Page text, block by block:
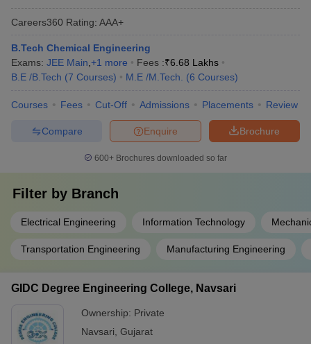
Careers360 Rating: AAA+
B.Tech Chemical Engineering
Exams: JEE Main +1 more Fees :₹6.68 Lakhs
B.E /B.Tech (7 Courses) M.E /M.Tech. (6 Courses)
Courses Fees Cut-Off Admissions Placements Review
Brochure
Enquire
Compare
600+ Brochures downloaded so far
Filter by Branch
Electrical Engineering Information Technology
Transportation Engineering Manufacturing Engineering
GIDC Degree Engineering College, Navsari
Ownership: Private
Navsari Gujarat